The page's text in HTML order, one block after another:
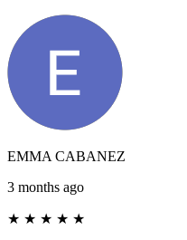
EMMA CABANEZ
3 months ago
★ ★ ★ ★ ★